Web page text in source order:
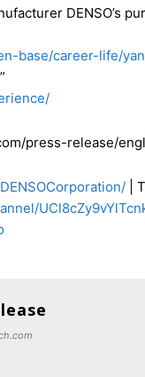
DENSO’s
base/career-life/
press-release/
|